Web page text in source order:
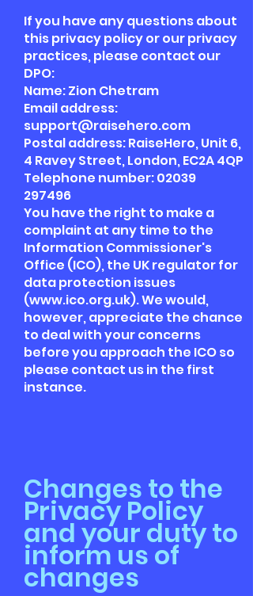
If you have any questions about
this privacy policy or our privacy
practices, please contact our
DPO:
Name: Zion Chetram
Email address:
support@raisehero.com
Postal address: RaiseHero, Unit 6,
4 Ravey Street, London, EC2A 4QP
Telephone number:02039
297496
You have the right to make a
complaint at any time to the
Information Commissioner's
Office (ICO), the UK regulator for
data protection issues
(www.ico.org.uk). We would,
however, appreciate the chance
to deal with your concerns
before you approach the ICO so
please contact us in the first
instance.
Changes to the
Privacy Policy
and your duty to
inform us of
changes